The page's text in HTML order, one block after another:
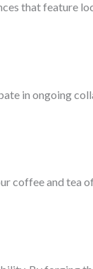
that feature
in ongoing
coffee and tea